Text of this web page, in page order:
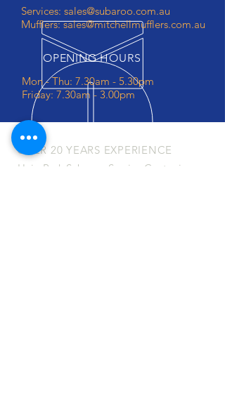
Services: sales@subaroo.com.au
Mufflers:sales@mitchellmufflers.com.au
OPENING HOURS
Mon - Thu: 7.30am - 5.30pm
Friday: 7.30am - 3.00pm
OVER 20 YEARS EXPERIENCE
Haig Park Subaroo Service Centre is a